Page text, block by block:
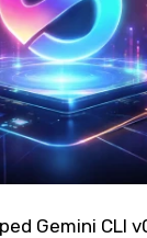
Gemini CLI